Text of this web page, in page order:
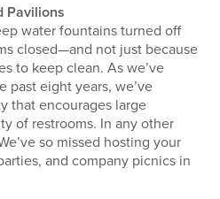
Pavilions
water fountains turned off
closed—and not just because
to keep clean. As we’ve
past eight years, we’ve
that encourages large
of restrooms. In any other
so missed hosting your
and company picnics in